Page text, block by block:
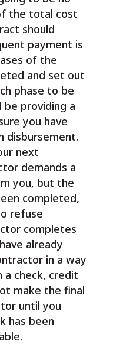
the total cost
should
payment is
of the
and set out
phase to be
providing a
you have
disbursement.
next
demands a
you, but the
completed,
refuse
completes
already
in a way
a check, credit
make the final
until you
has been